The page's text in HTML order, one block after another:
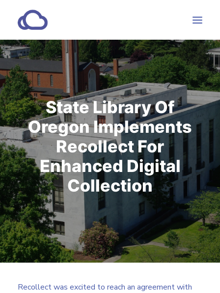
Features
Subscriptions
Customers
Resources
Partners
CONTACT
Search
State Library Of
Oregon Implements
Recollect For
Enhanced Digital
Collection
Recollect was excited to reach an agreement with